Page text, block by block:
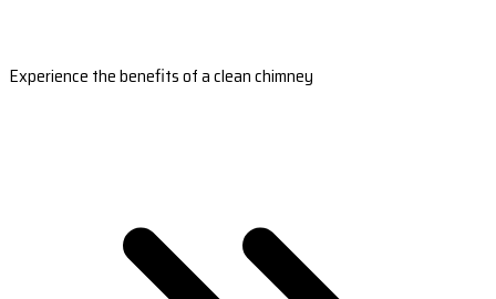
Experience the benefits of a clean chimney